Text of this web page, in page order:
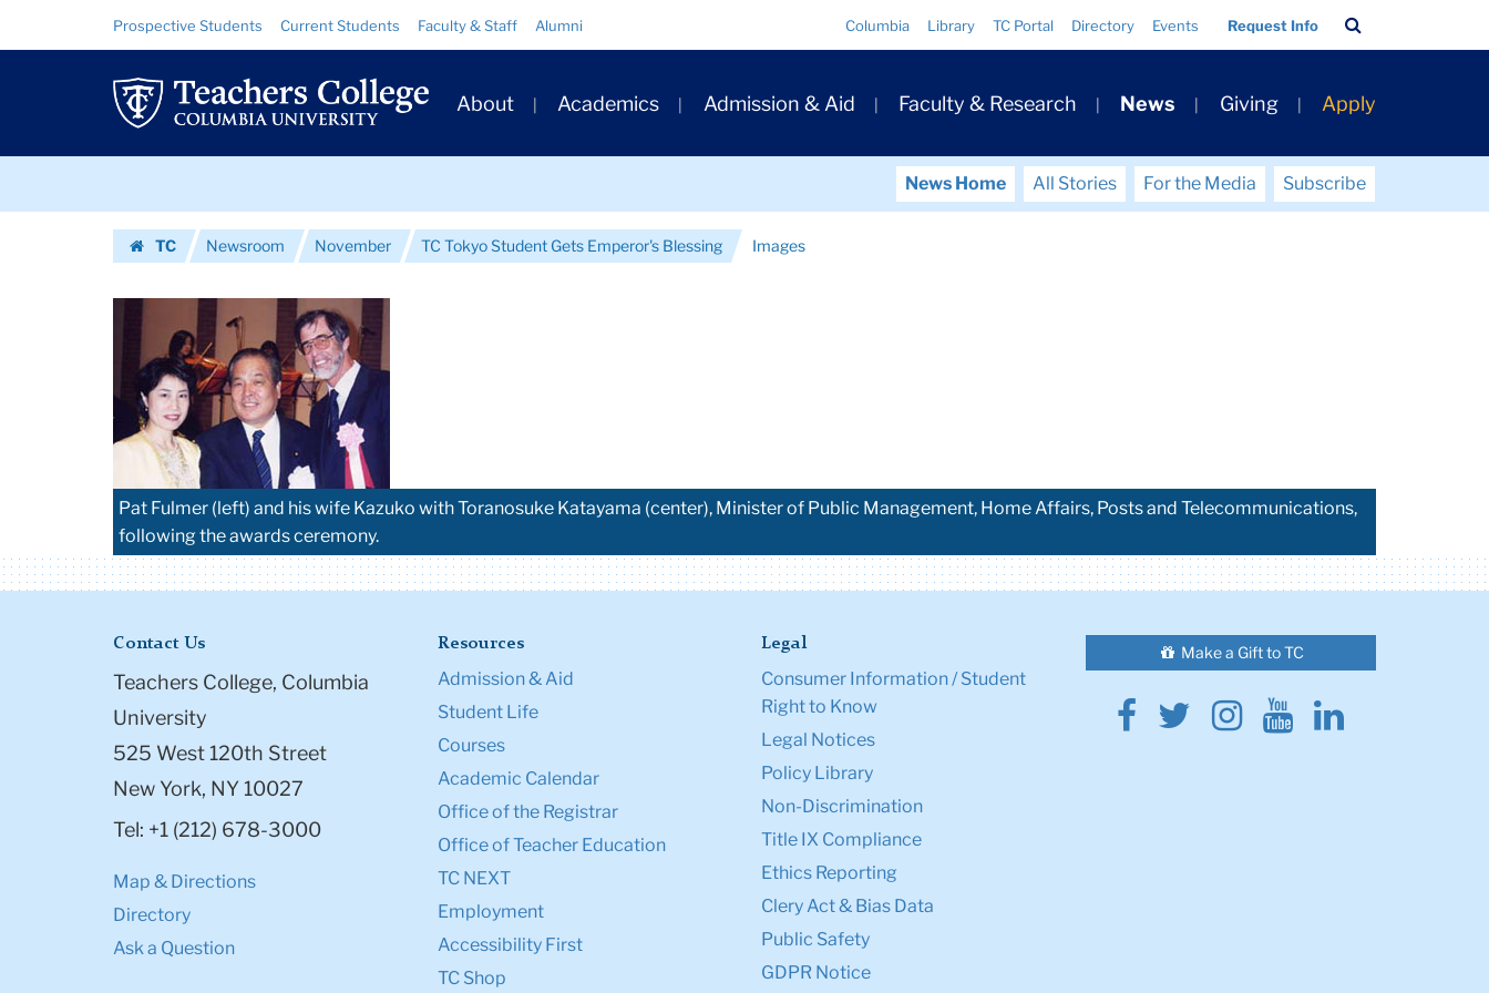
Images
|
Teachers
College
University
Resource
Links
Prospective Students Current Students Faculty & Staff Alumni Columbia Library TC Portal Directory Events Request Info
Bar
Primary
Navigation
About Academics Admission & Aid Faculty & Research News Giving Apply
News Home All Stories For the Media
Subscribe
TC
Newsroom November TC Tokyo Student Gets Emperor's Blessing Images
Pat Fulmer (left) and his wife Kazuko with Toranosuke Katayama (center), Minister of Public Management, Home Affairs, Posts and Telecommunications,
following the awards ceremony.
Contact Us
Teachers College, Columbia
University
525 West 120th Street
New York, NY 10027
Tel: +1 (212) 678-3000
Map & Directions
Directory
Ask a Question
Resources
Admission & Aid
Student Life
Courses
Academic Calendar
Office of the Registrar
Office of Teacher Education
TC NEXT
Employment
Accessibility First
TC Shop
Legal
Consumer Information / Student
Right to Know
Legal Notices
Policy Library
Non-Discrimination
Title IX Compliance
Ethics Reporting
Clery Act & Bias Data
Public Safety
GDPR Notice
Make a Gift to TC
Facebook
Twitter
Instagram
YoutubeLinkedin